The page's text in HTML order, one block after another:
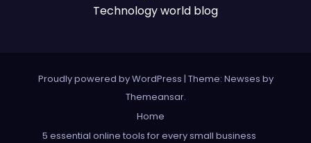
Technology world blog
Proudly powered by WordPress | Theme: Newses by
Themeansar.
Home
5 essential online tools for every small business